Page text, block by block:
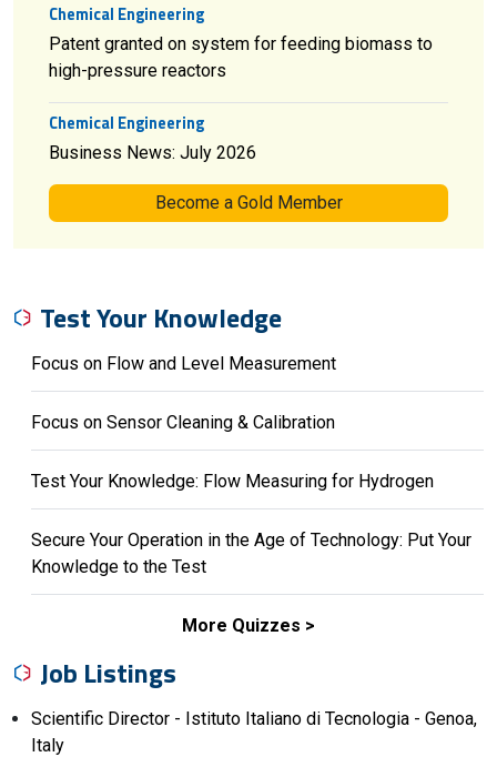
Chemical Engineering
Patent granted on system for feeding biomass to
high-pressure reactors
Chemical Engineering
Business News: July 2026
Become a Gold Member
Test Your Knowledge
Focus on Flow and Level Measurement
Focus on Sensor Cleaning & Calibration
Test Your Knowledge: Flow Measuring for Hydrogen
Secure Your Operation in the Age of Technology: Put Your
Knowledge to the Test
More Quizzes
Job Listings
Scientific Director - Istituto Italiano di Tecnologia - Genoa,
Italy